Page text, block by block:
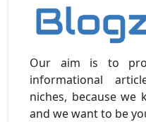
Our aim is to
informational
niches, because we
and we want to be